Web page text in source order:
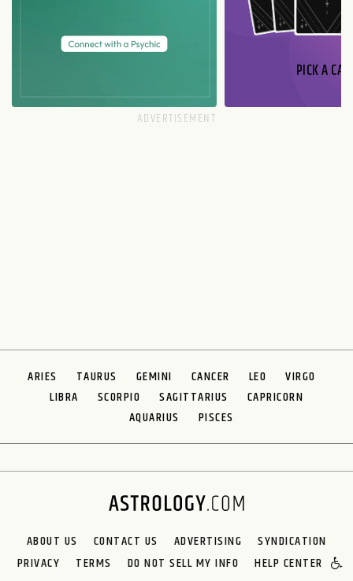
PICK A
ARIES TAURUS GEMINI CANCER LEO
VIRGO
LIBRA
SCORPIO SAGITTARIUS
CAPRICORN
AQUARIUS
PISCES
ABOUT US CONTACT US ADVERTISING
SYNDICATION
PRIVACY
TERMS DO NOT SELL MY INFO HELP CENTER